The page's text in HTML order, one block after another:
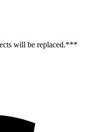
will be replaced.***